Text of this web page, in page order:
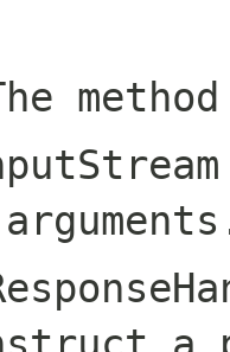
method